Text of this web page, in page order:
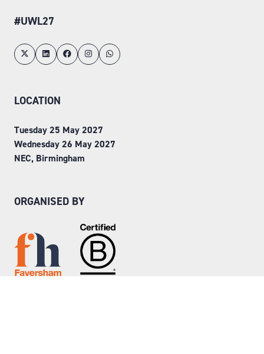
#UWL27
LOCATION
Tuesday 25 May 2027
Wednesday 26 May 2027
NEC, Birmingham
ORGANISED BY